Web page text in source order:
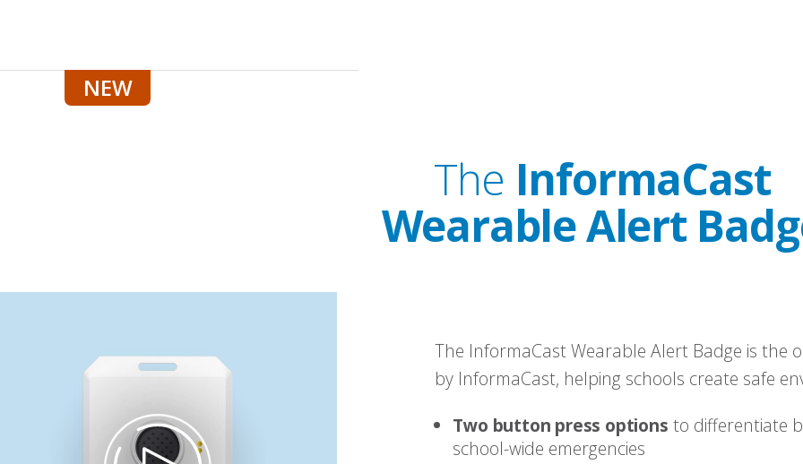
The InformaCast
Wearable Alert
The InformaCast Wearable Alert Badge is
by InformaCast, helping schools create safe
Two button press options to differentiate
school-wide emergencies